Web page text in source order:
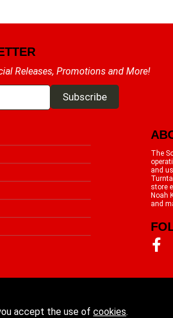
accept the use ofcookies.
Releases, Promotions and More!
The
and
store
Noah
and